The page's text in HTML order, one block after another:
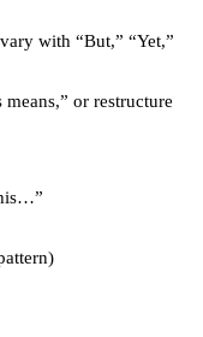
with “But,” “Yet,”
or restructure